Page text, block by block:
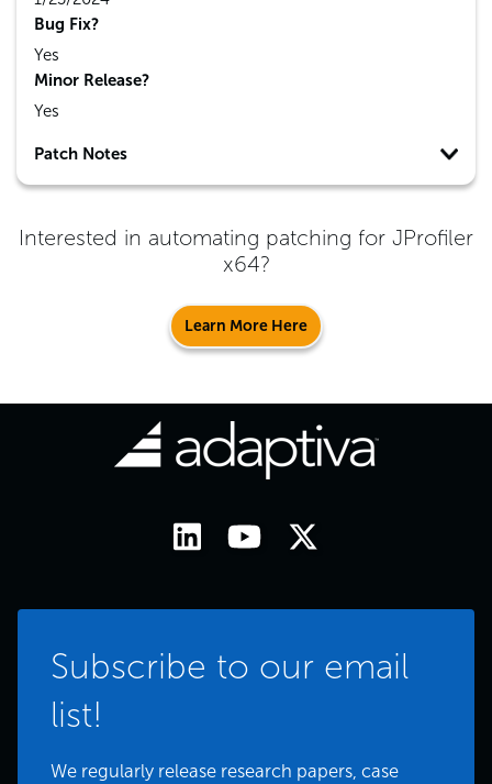
Bug Fix?
Yes
Minor Release?
Yes
Patch Notes
Interested in automating patching for JProfiler
x64?
Learn More Here
Subscribe to our email
list!
We regularly release research papers, case